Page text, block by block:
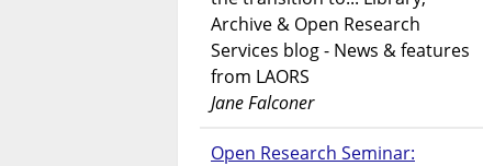
Archive & Open Research
Services blog - News & features
from LAORS
Jane Falconer
Open Research Seminar: